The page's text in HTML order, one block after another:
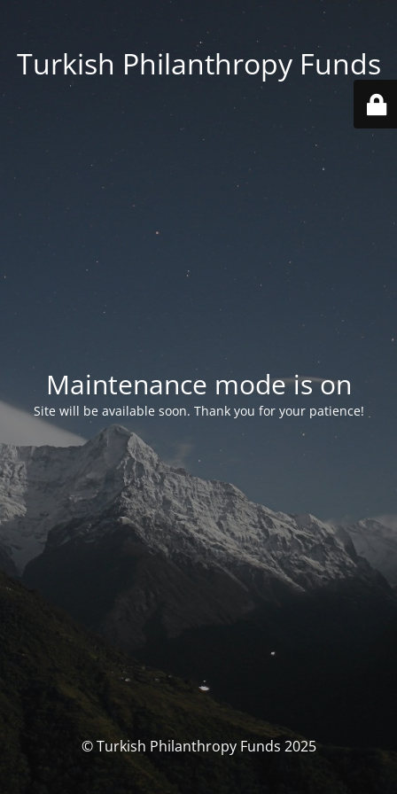
Turkish Philanthropy Funds
Maintenance mode is on
Site will be available soon. Thank you for your patience!
© Turkish Philanthropy Funds 2025